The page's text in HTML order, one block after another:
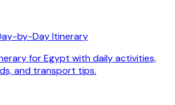
by-Day Itinerary
for Egypt with daily activities,
and transport tips.